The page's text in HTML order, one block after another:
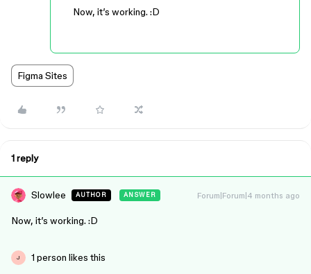
Now, it’s working. :D
Figma Sites
1 reply
Slowlee AUTHOR ANSWER Forum|Forum|4 months ago
Now, it’s working. :D
J 1 person likes this